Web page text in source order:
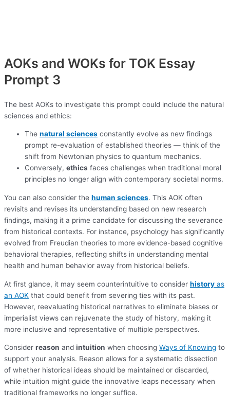
AOKs and WOKs for TOK Essay
Prompt 3
The best AOKs to investigate this prompt could include the natural
sciences and ethics:
The natural sciences constantly evolve as new findings
prompt re-evaluation of established theories — think of the
shift from Newtonian physics to quantum mechanics.
Conversely, ethics faces challenges when traditional moral
principles no longer align with contemporary societal norms.
You can also consider the human sciences. This AOK often
revisits and revises its understanding based on new research
findings, making it a prime candidate for discussing the severance
from historical contexts. For instance, psychology has significantly
evolved from Freudian theories to more evidence-based cognitive
behavioral therapies, reflecting shifts in understanding mental
health and human behavior away from historical beliefs.
At first glance, it may seem counterintuitive to consider history as
an AOK that could benefit from severing ties with its past.
However, reevaluating historical narratives to eliminate biases or
imperialist views can rejuvenate the study of history, making it
more inclusive and representative of multiple perspectives.
Consider reason and intuition when choosing Ways of Knowing to
support your analysis. Reason allows for a systematic dissection
of whether historical ideas should be maintained or discarded,
while intuition might guide the innovative leaps necessary when
traditional frameworks no longer suffice.